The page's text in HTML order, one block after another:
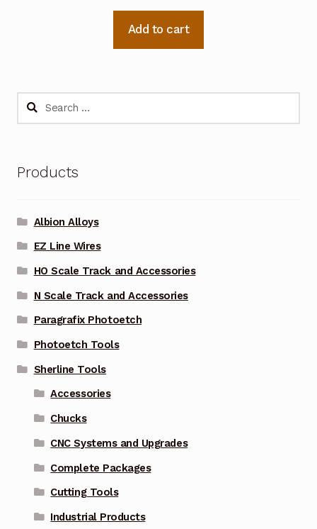
Add to cart
Search
Products
Albion Alloys
EZ Line Wires
HO Scale Track and Accessories
N Scale Track and Accessories
Paragrafix Photoetch
Photoetch Tools
Sherline Tools
Accessories
Chucks
CNC Systems and Upgrades
Complete Packages
Cutting Tools
Industrial Products